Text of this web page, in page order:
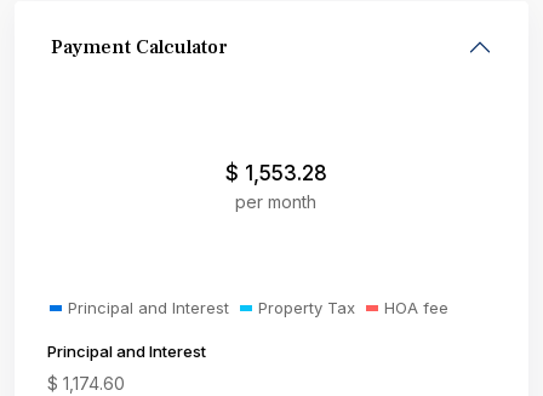
Payment Calculator
$ 1,553.28
per month
Principal and Interest Property Tax HOA fee
Principal and Interest
$ 1,174.60